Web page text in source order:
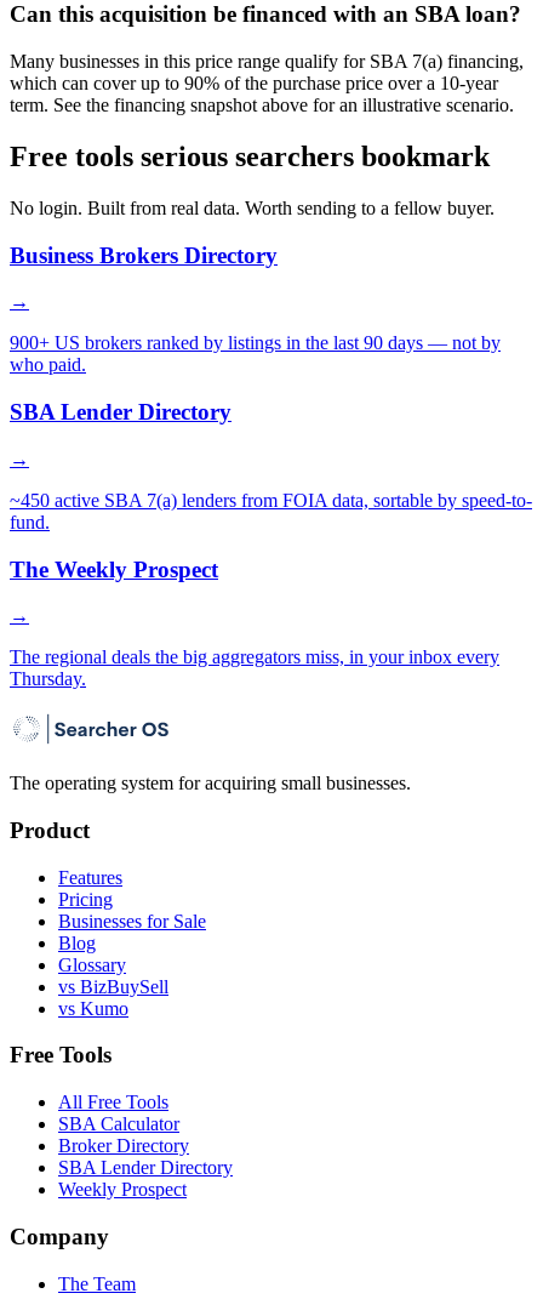
Can this acquisition be financed with an SBA loan?
Many businesses in this price range qualify for SBA 7(a) financing,
which can cover up to 90% of the purchase price over a 10-year
term. See the financing snapshot above for an illustrative scenario.
Free tools serious searchers bookmark
No login. Built from real data. Worth sending to a fellow buyer.
Business Brokers Directory
→
900+ US brokers ranked by listings in the last 90 days — not by
who paid.
SBA Lender Directory
→
~450 active SBA 7(a) lenders from FOIA data, sortable by speed-to-
fund.
The Weekly Prospect
→
The regional deals the big aggregators miss, in your inbox every
Thursday.
The operating system for acquiring small businesses.
Product
Features
Pricing
Businesses for Sale
Blog
Glossary
vs BizBuySell
vs Kumo
Free Tools
All Free Tools
SBA Calculator
Broker Directory
SBA Lender Directory
Weekly Prospect
Company
The Team